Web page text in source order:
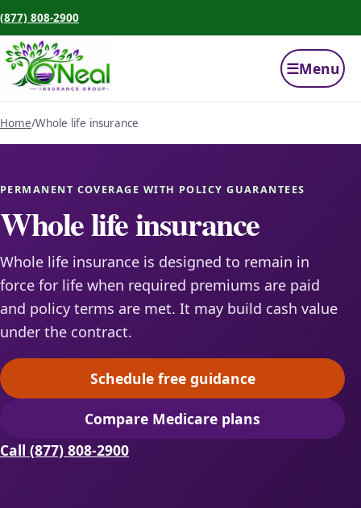
(877) 808-2900
☰Menu
Home/Whole life insurance
PERMANENT COVERAGE WITH POLICY GUARANTEES
Whole life insurance
Whole life insurance is designed to remain in
force for life when required premiums are paid
and policy terms are met. It may build cash value
under the contract.
Schedule free guidance
(opens scheduling in a
Compare Medicare plans(opens secure quoting in
Call (877) 808-2900